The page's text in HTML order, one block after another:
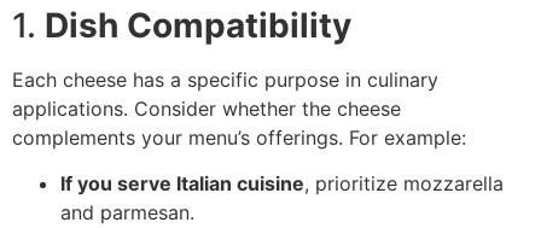
1. Dish Compatibility
Each cheese has a specific purpose in culinary
applications. Consider whether the cheese
complements your menu’s offerings. For example:
If you serve Italian cuisine, prioritize mozzarella
and parmesan.